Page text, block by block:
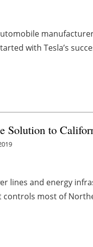
with Tesla’s
Solution to
lines and energy
controls most of